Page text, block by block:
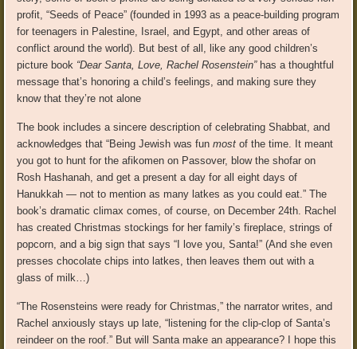
profit, “Seeds of Peace” (founded in 1993 as a peace-building program
for teenagers in Palestine, Israel, and Egypt, and other areas of
conflict around the world). But best of all, like any good children’s
picture book “Dear Santa, Love, Rachel Rosenstein”has a thoughtful
message that’s honoring a child’s feelings, and making sure they
know that they’re not alone
The book includes a sincere description of celebrating Shabbat, and
acknowledges that “Being Jewish was funmost of the time. It meant
you got to hunt for the afikomen on Passover, blow the shofar on
Rosh Hashanah, and get a present a day for all eight days of
Hanukkah — not to mention as many latkes as you could eat.” The
book’s dramatic climax comes, of course, on December 24th. Rachel
has created Christmas stockings for her family’s fireplace, strings of
popcorn, and a big sign that says “I love you, Santa!” (And she even
presses chocolate chips into latkes, then leaves them out with a
glass of milk…)
“The Rosensteins were ready for Christmas,” the narrator writes, and
Rachel anxiously stays up late, “listening for the clip-clop of Santa’s
reindeer on the roof.” But will Santa make an appearance? I hope this